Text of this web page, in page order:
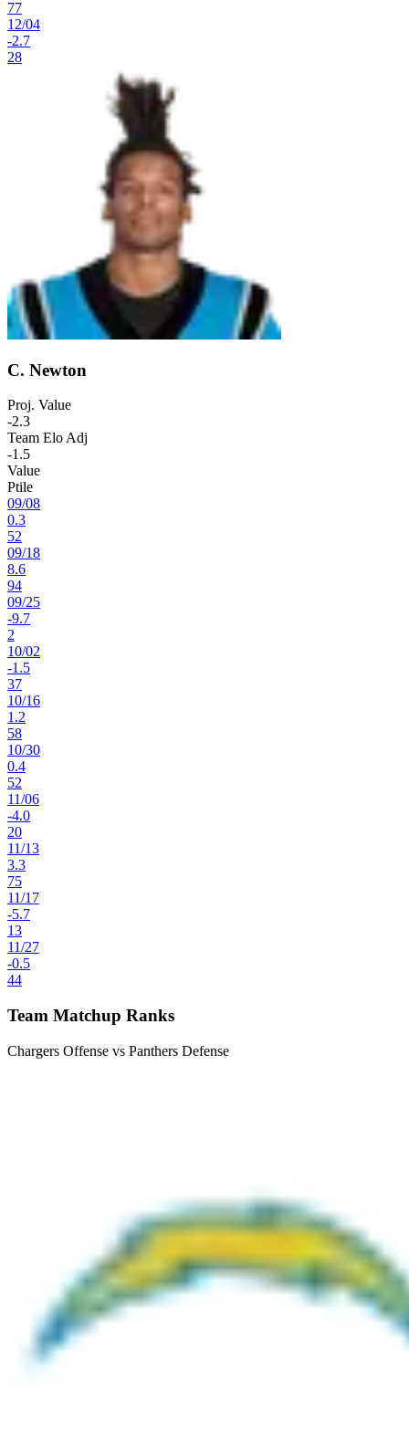
77
12/04
-2.7
28
C. Newton
Proj. Value
-2.3
Team Elo Adj
-1.5
Value
Ptile
09/08
0.3
52
09/18
8.6
94
09/25
-9.7
2
10/02
-1.5
37
10/16
1.2
58
10/30
0.4
52
11/06
-4.0
20
11/13
3.3
75
11/17
-5.7
13
11/27
-0.5
44
Team Matchup Ranks
Chargers Offense vs Panthers Defense